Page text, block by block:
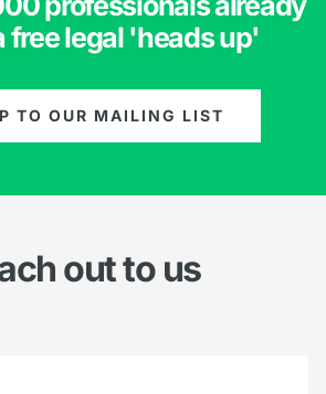
free legal 'heads up'
TO OUR MAILING LIST
out to us